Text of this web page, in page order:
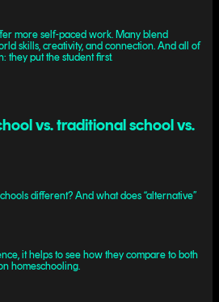
more self-paced work. Many blend
skills, creativity, and connection. And all of
they put the student first.
vs. traditional school vs.
different? And what does “alternative”
it helps to see how they compare to both
homeschooling.